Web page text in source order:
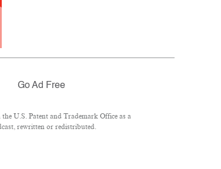
Go Ad Free
U.S. Patent and Trademark Office as a
rewritten or redistributed.